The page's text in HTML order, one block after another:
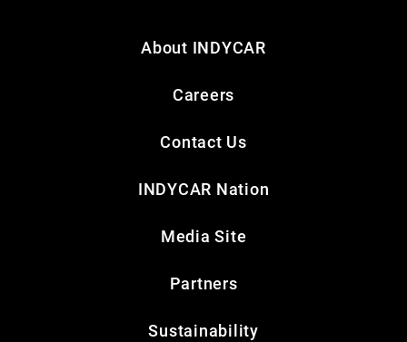
About INDYCAR
Careers
Contact Us
INDYCAR Nation
Media Site
Partners
Sustainability